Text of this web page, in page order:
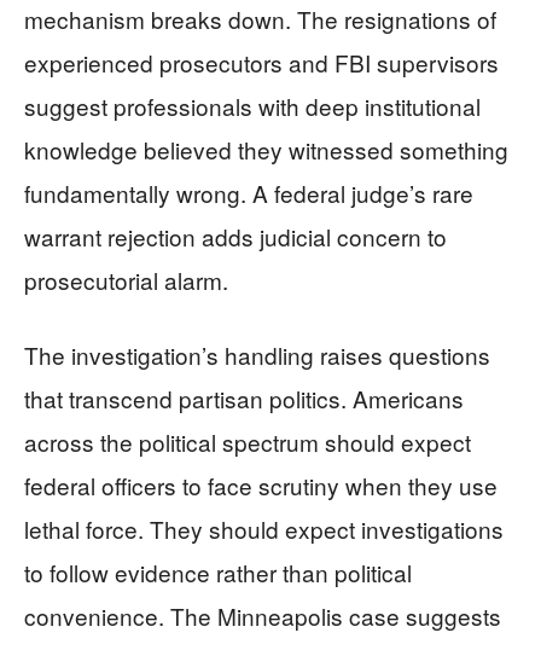
mechanism breaks down. The resignations of
experienced prosecutors and FBI supervisors
suggest professionals with deep institutional
knowledge believed they witnessed something
fundamentally wrong. A federal judge’s rare
warrant rejection adds judicial concern to
prosecutorial alarm.
The investigation’s handling raises questions
that transcend partisan politics. Americans
across the political spectrum should expect
federal officers to face scrutiny when they use
lethal force. They should expect investigations
to follow evidence rather than political
convenience. The Minneapolis case suggests